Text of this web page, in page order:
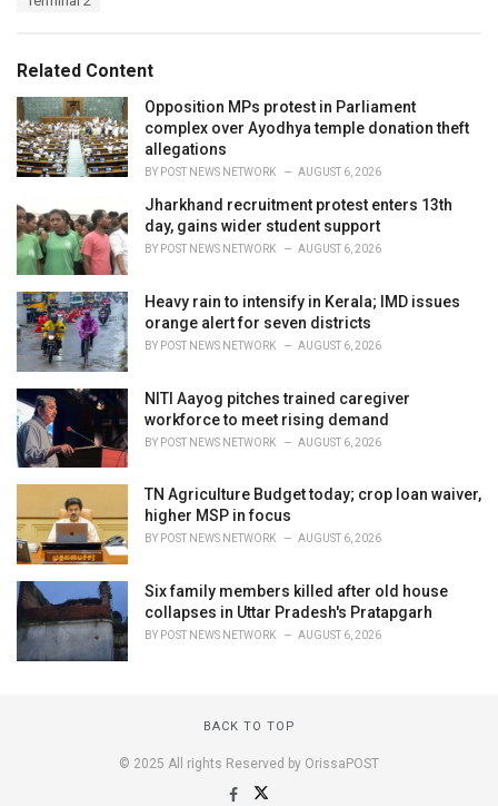
eRelated Content
Opposition MPs protest in Parliament
complex over Ayodhya temple donation theft
allegations
BY POST NEWS NETWORK AUGUST 6, 2026
Jharkhand recruitment protest enters 13th
day, gains wider student support
BY POST NEWS NETWORK AUGUST 6, 2026
Heavy rain to intensify in Kerala; IMD issues
orange alert for seven districts
BY POST NEWS NETWORK AUGUST 6, 2026
NITI Aayog pitches trained caregiver
workforce to meet rising demand
BY POST NEWS NETWORK AUGUST 6, 2026
TN Agriculture Budget today; crop loan waiver,
higher MSP in focus
BY POST NEWS NETWORK AUGUST 6, 2026
Six family members killed after old house
collapses in Uttar Pradesh's Pratapgarh
BY POST NEWS NETWORK AUGUST 6, 2026
BACK TO TOP
© 2025 All rights Reserved by OrissaPOST